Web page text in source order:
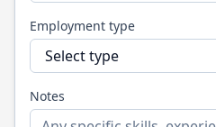
Employment type
Notes